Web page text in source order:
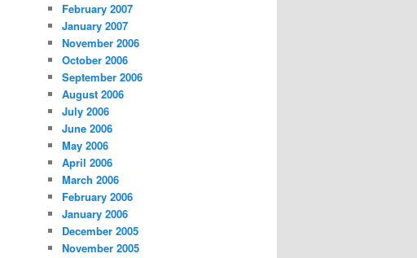
February 2007
January 2007
November 2006
October 2006
September 2006
August 2006
July 2006
June 2006
May 2006
April 2006
March 2006
February 2006
January 2006
December 2005
November 2005